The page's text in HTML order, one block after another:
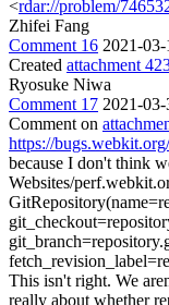
<rdar://problem/
Zhifei Fang
Comment 16 2021-
Created attachment
Ryosuke Niwa
Comment 17 2021-
Comment on
https://
because I don't think
Websites/
This isn't right. We
really about whether